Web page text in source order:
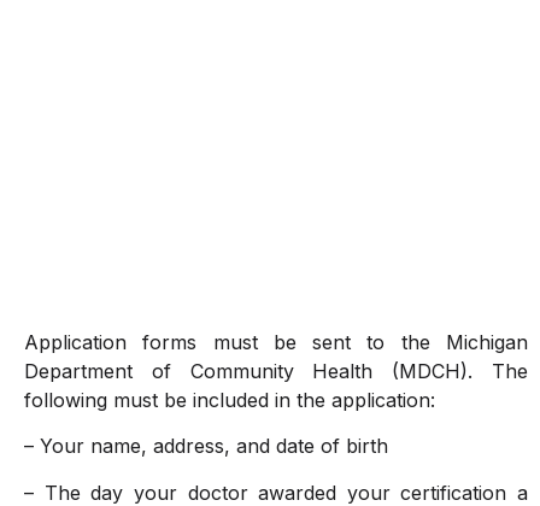
Application forms must be sent to the Michigan
Department of Community Health (MDCH). The
following must be included in the application:
– Your name, address, and date of birth
– The day your doctor awarded your certification a